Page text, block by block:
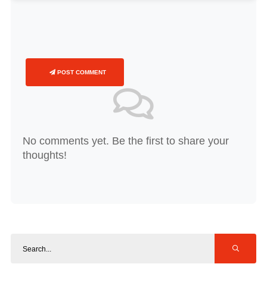
POST COMMENT
No comments yet. Be the first to share your
thoughts!